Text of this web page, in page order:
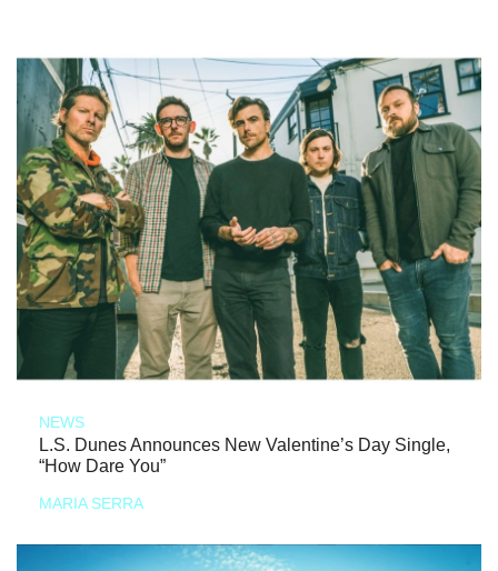
NEWS
L.S. Dunes Announces New Valentine’s Day Single,
“How Dare You”
MARIA SERRA